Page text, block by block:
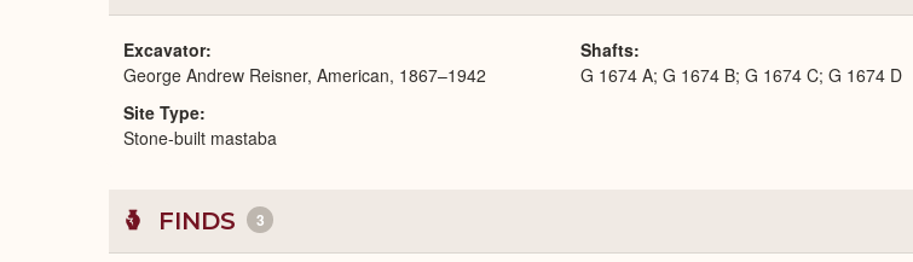
Excavator
George Andrew Reisner, American, 1867–1942
Site Type
Stone-built mastaba
Shafts
G 1674 A; G 1674 B; G 1674 C; G 1674 D
FINDS 3